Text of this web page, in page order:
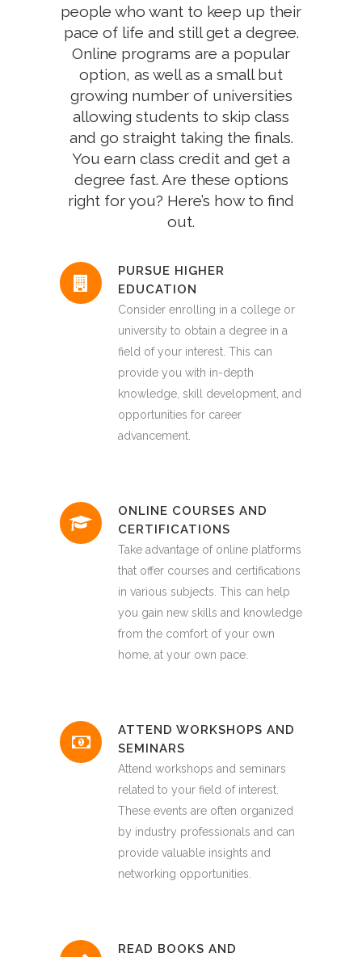
people who want to keep up their
pace of life and still get a degree.
Online programs are a popular
option, as well as a small but
growing number of universities
allowing students to skip class
and go straight taking the finals.
You earn class credit and get a
degree fast. Are these options
right for you? Here’s how to find
out.
PURSUE HIGHER
EDUCATION
Consider enrolling in a college or
university to obtain a degree in a
field of your interest. This can
provide you with in-depth
knowledge, skill development, and
opportunities for career
advancement.
ONLINE COURSES AND
CERTIFICATIONS
Take advantage of online platforms
that offer courses and certifications
in various subjects. This can help
you gain new skills and knowledge
from the comfort of your own
home, at your own pace.
ATTEND WORKSHOPS AND
SEMINARS
Attend workshops and seminars
related to your field of interest.
These events are often organized
by industry professionals and can
provide valuable insights and
networking opportunities.
READ BOOKS AND